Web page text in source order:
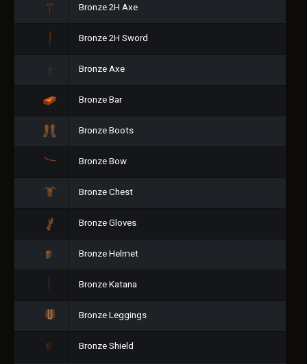
Bronze 2H Axe
Bronze 2H Sword
Bronze Axe
Bronze Bar
Bronze Boots
Bronze Bow
Bronze Chest
Bronze Gloves
Bronze Helmet
Bronze Katana
Bronze Leggings
Bronze Shield